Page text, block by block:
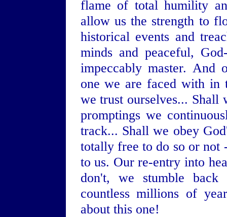
flame of total humility
allow us the strength to
historical events and
minds and peaceful,
impeccably master. And
one we are faced with in
we trust ourselves... Shall
promptings we
track... Shall we obey
totally free to do so or not
to us. Our re-entry into
don't, we stumble
countless millions of
about this one!